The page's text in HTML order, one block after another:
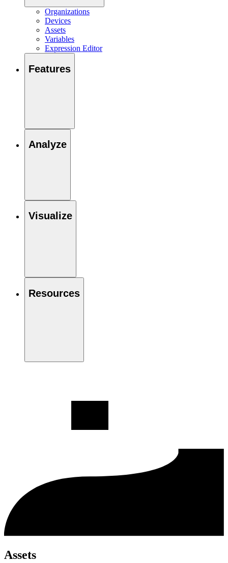
Organizations
Devices
Assets
Variables
Expression Editor
Features
Analyze
Visualize
Resources
Assets